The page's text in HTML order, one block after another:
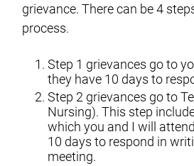
grievance. There can be 4
process.
Step 1 grievances go to
they have 10 days to
Step 2 grievances go to
Nursing). This step
which you and I will
10 days to respond in
meeting.